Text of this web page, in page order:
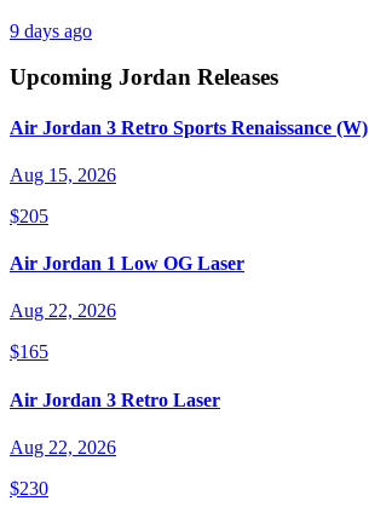
9 days ago
Upcoming Jordan Releases
Air Jordan 3 Retro Sports Renaissance (W)
Aug 15, 2026
$205
Air Jordan 1 Low OG Laser
Aug 22, 2026
$165
Air Jordan 3 Retro Laser
Aug 22, 2026
$230